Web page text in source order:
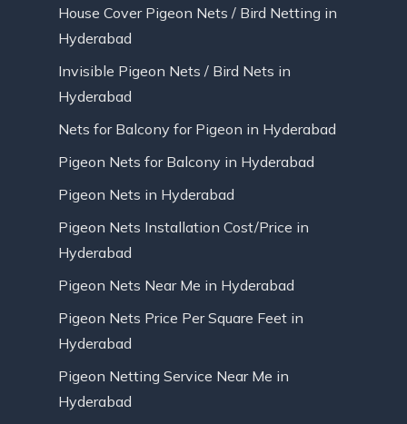
House Cover Pigeon Nets / Bird Netting in
Hyderabad
Invisible Pigeon Nets / Bird Nets in
Hyderabad
Nets for Balcony for Pigeon in Hyderabad
Pigeon Nets for Balcony in Hyderabad
Pigeon Nets in Hyderabad
Pigeon Nets Installation Cost/Price in
Hyderabad
Pigeon Nets Near Me in Hyderabad
Pigeon Nets Price Per Square Feet in
Hyderabad
Pigeon Netting Service Near Me in
Hyderabad